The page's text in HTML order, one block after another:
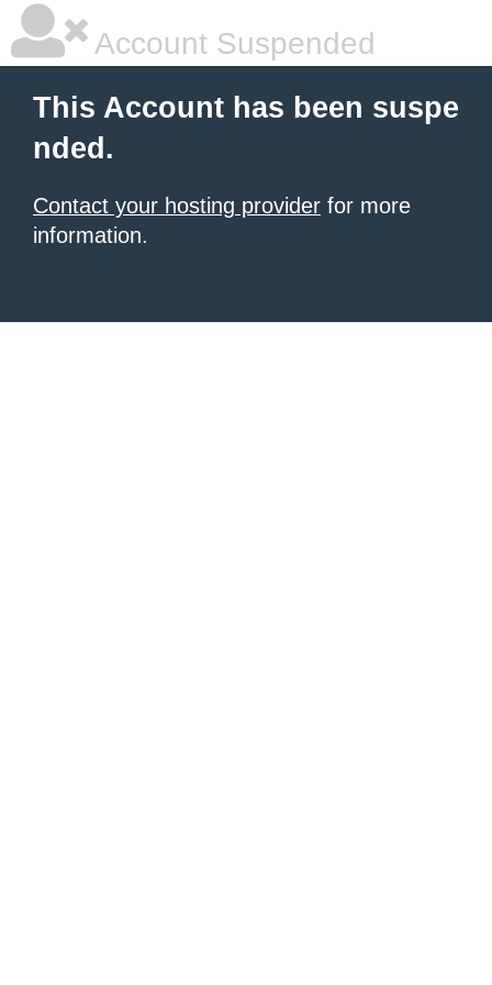
Account Suspended
This Account has been suspe
nded.
Contact your hosting provider for more
information.